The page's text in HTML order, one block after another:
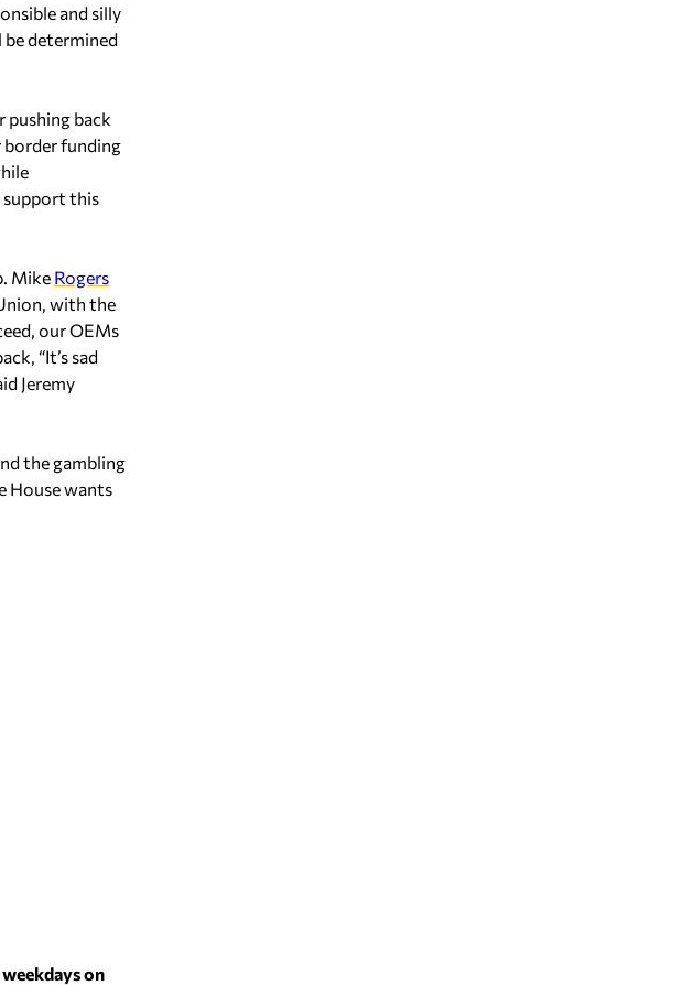
and silly
determined
pushing back
border funding
support this
Mike Rogers
with the
our OEMs
“It’s sad
Jeremy
the gambling
House wants
on